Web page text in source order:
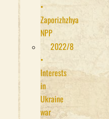
•
Zaporizhzhya
NPP
2022/8
•
Interests
in
Ukraine
war